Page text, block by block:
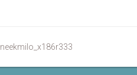
neekmilo_x186r333